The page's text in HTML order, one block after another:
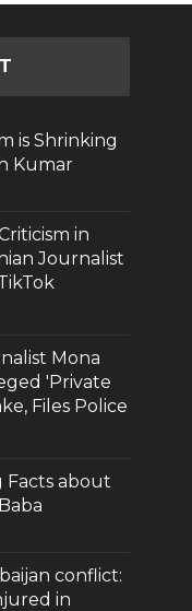
is Shrinking
Kumar
in
Journalist
Mona
'Private
Files Police
Facts about
conflict:
in